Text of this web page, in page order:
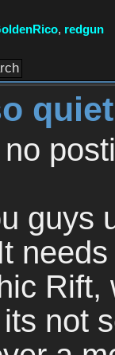
, redgun
guys
Rift,
not